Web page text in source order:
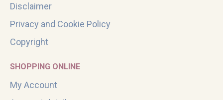
Disclaimer
Privacy and Cookie Policy
Copyright
SHOPPING ONLINE
My Account